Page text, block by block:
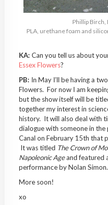
Phillip Birch,
PLA, urethane foam and
KA: Can you tell us about
Essex Flowers?
PB: In May I’ll be having a
Flowers. For now I am
but the show itself will be
together my interest in
history. It will also deal with
dialogue with someone in
Canal on February 15th that
It was titled The Crown of
Napoleonic Ageand featured
performance by Nolan Simon.
More soon!
xo